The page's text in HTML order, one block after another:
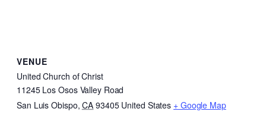
VENUE
United Church of Christ
11245 Los Osos Valley Road
San Luis Obispo, CA 93405 United States + Google Map